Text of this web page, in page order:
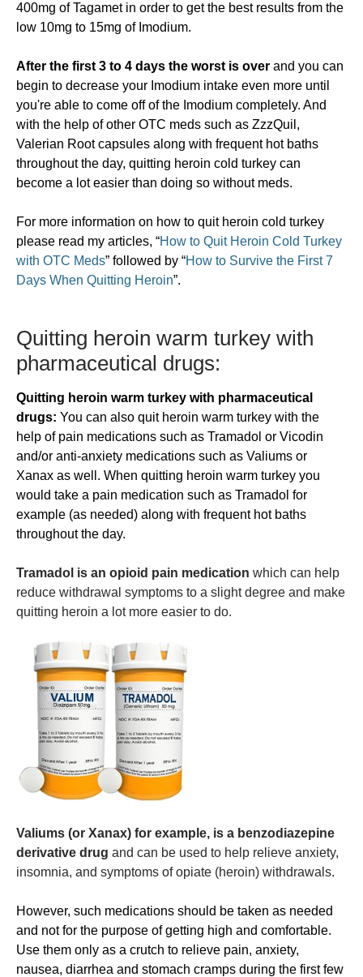
400mg of Tagamet in order to get the best results from the
low 10mg to 15mg of Imodium.
After the first 3 to 4 days the worst is over and you can
begin to decrease your Imodium intake even more until
you're able to come off of the Imodium completely. And
with the help of other OTC meds such as ZzzQuil,
Valerian Root capsules along with frequent hot baths
throughout the day, quitting heroin cold turkey can
become a lot easier than doing so without meds.
For more information on how to quit heroin cold turkey
please read my articles, “How to Quit Heroin Cold Turkey
with OTC Meds” followed by “How to Survive the First 7
Days When Quitting Heroin”.
​Quitting heroin warm turkey with
pharmaceutical drugs:
Quitting heroin warm turkey with pharmaceutical
drugs: You can also quit heroin warm turkey with the
help of pain medications such as Tramadol or Vicodin
and/or anti-anxiety medications such as Valiums or
Xanax as well. When quitting heroin warm turkey you
would take a pain medication such as Tramadol for
example (as needed) along with frequent hot baths
throughout the day.
Tramadol is an opioid pain medication which can help
reduce withdrawal symptoms to a slight degree and make
quitting heroin a lot more easier to do.
Valiums (or Xanax) for example, is a benzodiazepine
derivative drug and can be used to help relieve anxiety,
insomnia, and symptoms of opiate (heroin) withdrawals.
However, such medications should be taken as needed
and not for the purpose of getting high and comfortable.
Use them only as a crutch to relieve pain, anxiety,
nausea, diarrhea and stomach cramps during the first few